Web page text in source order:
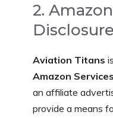
2.
Disclosure
Aviation Titans
Amazon
an affiliate
provide a means